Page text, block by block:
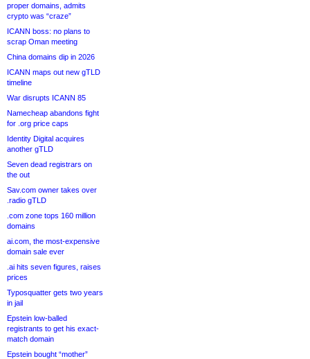
proper domains, admits
crypto was “craze”
ICANN boss: no plans to
scrap Oman meeting
China domains dip in 2026
ICANN maps out new gTLD
timeline
War disrupts ICANN 85
Namecheap abandons fight
for .org price caps
Identity Digital acquires
another gTLD
Seven dead registrars on
the out
Sav.com owner takes over
.radio gTLD
.com zone tops 160 million
domains
ai.com, the most-expensive
domain sale ever
.ai hits seven figures, raises
prices
Typosquatter gets two years
in jail
Epstein low-balled
registrants to get his exact-
match domain
Epstein bought “mother”